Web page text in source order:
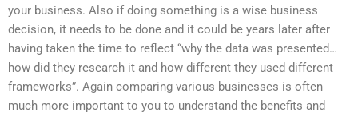
your business. Also if doing something is a wise business
decision, it needs to be done and it could be years later after
having taken the time to reflect “why the data was presented…
how did they research it and how different they used different
frameworks”. Again comparing various businesses is often
much more important to you to understand the benefits and